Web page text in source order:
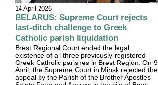
14 April 2026
BELARUS: Supreme Court rejects
last-ditch challenge to Greek
Catholic parish liquidation
Brest Regional Court ended the legal
existence of all three previously-registered
Greek Catholic parishes in Brest Region. On 9
April, the Supreme Court in Minsk rejected the
appeal by the Parish of the Brother Apostles